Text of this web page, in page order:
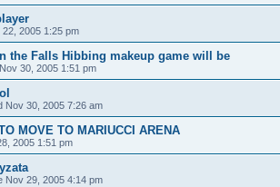
2005 1:25 pm
the Falls Hibbing makeup game will be
30, 2005 1:51 pm
Nov 30, 2005 7:26 am
MOVE TO MARIUCCI ARENA
2005 1:51 pm
Nov 29, 2005 4:14 pm